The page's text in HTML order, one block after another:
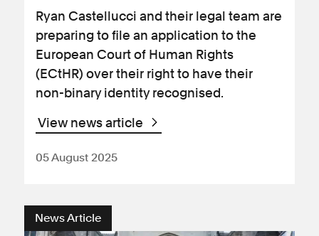
Ryan Castellucci and their legal team are
preparing to file an application to the
European Court of Human Rights
(ECtHR) over their right to have their
non-binary identity recognised.
View news article
05 August 2025
News Article